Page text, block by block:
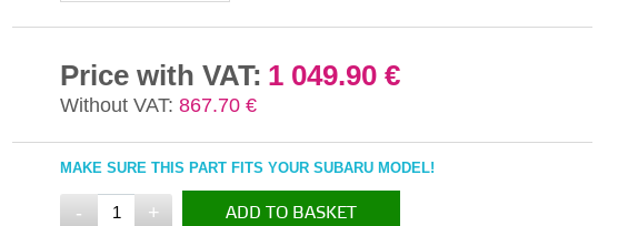
Price with VAT: 1 049.90 €
Without VAT: 867.70 €
MAKE SURE THIS PART FITS YOUR SUBARU MODEL!
- + ADD TO BASKET